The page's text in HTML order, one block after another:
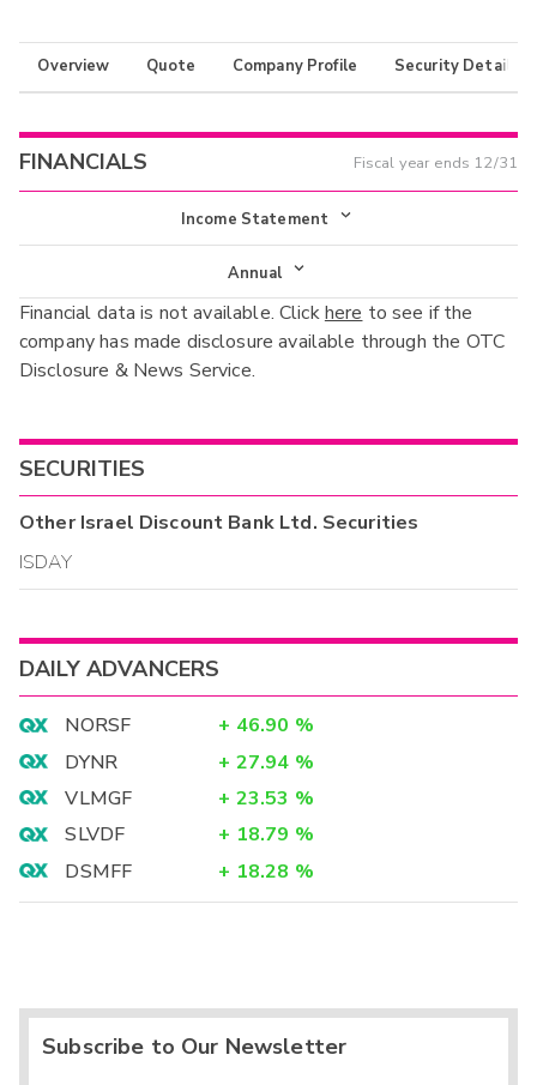
Overview Quote Company Profile Security Details
FINANCIALS Fiscal year ends 12/31
Income Statement
Income Statement
Balance Sheet
Cash Flow
Annual
Annual
Interim
Financial data is not available. Clickhere to see if the
company has made disclosure available through the OTC
Disclosure & News Service.
SECURITIES
OtherIsrael Discount Bank Ltd. Securities
ISDAY
DAILY ADVANCERS
NORSF + 46.90 %
DYNR
+ 27.94 %
VLMGF
+ 23.53 %
SLVDF
+ 18.79 %
DSMFF
+ 18.28 %
Subscribe to Our Newsletter